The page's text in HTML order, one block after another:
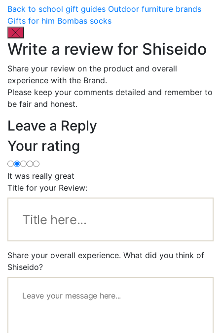
Back to school gift guides Outdoor furniture brands
Gifts for him Bombas socks
Write a review for Shiseido
Share your review on the product and overall
experience with the Brand.
Please keep your comments detailed and remember to
be fair and honest.
Leave a Reply
Your rating
It was really great
Title for your Review:
Share your overall experience. What did you think of
Shiseido?